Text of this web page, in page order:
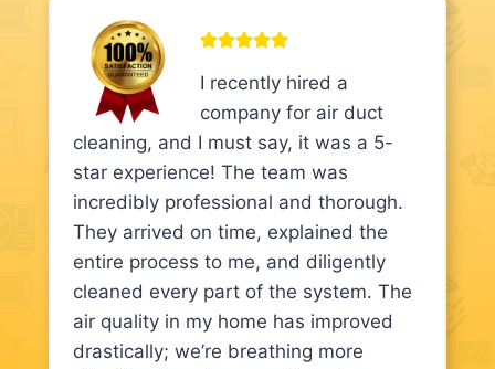
I recently hired a
company for air duct
cleaning, and I must say, it was a 5-
star experience! The team was
incredibly professional and thorough.
They arrived on time, explained the
entire process to me, and diligently
cleaned every part of the system. The
air quality in my home has improved
drastically; we’re breathing more